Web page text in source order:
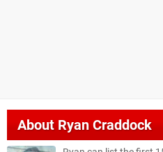
About Ryan Craddock